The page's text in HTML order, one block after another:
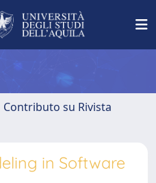
Contributo su Rivista
in Software